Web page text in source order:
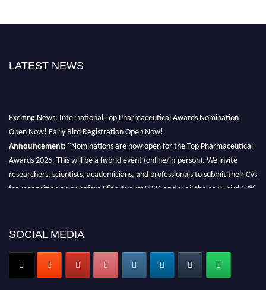
LATEST NEWS
Exciting News: International Top Pharmaceutical Awards Nomination
Open Now! Early Bird Registration Open Now!
Announcement: "Nominations are now open for the Top Pharmaceutical
Awards 2026. This will be a hybrid event (online/in-person). We invite
researchers, scientists, academicians, and professionals to submit their CVs
for recognition on or before 28th August 2026 and avail the early bird 50%
Nomination Open Now!
Submit your CVtoday!
SOCIAL MEDIA